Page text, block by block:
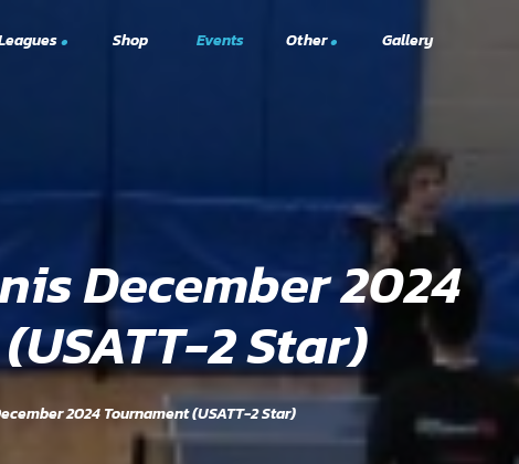
Shop Events Other
Omnipong
Gallery
December 2024
2 Star)
2024 Tournament (USATT-2 Star)